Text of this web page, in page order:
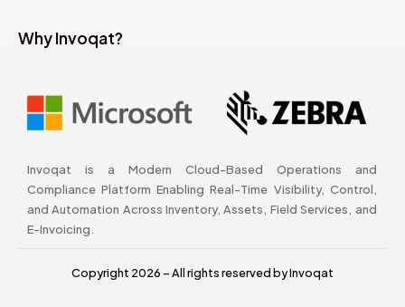
Why Invoqat?
Invoqat is a Modern Cloud-Based Operations and
Compliance Platform Enabling Real-Time Visibility, Control,
and Automation Across Inventory, Assets, Field Services, and
E-Invoicing.
Copyright 2026 – All rights reserved by Invoqat